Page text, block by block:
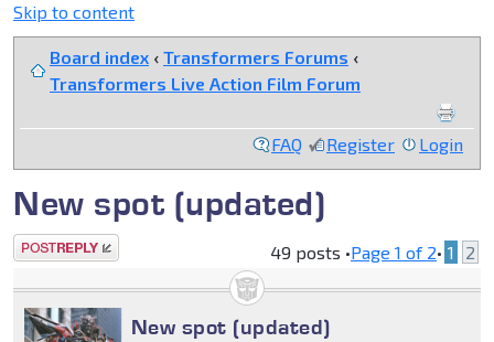
Skip to content
Board index ‹ Transformers Forums ‹
Transformers Live Action Film Forum
FAQ Register Login
New spot (updated)
Post a reply 49 posts •Page 1 of 2• 1 2
New spot (updated)